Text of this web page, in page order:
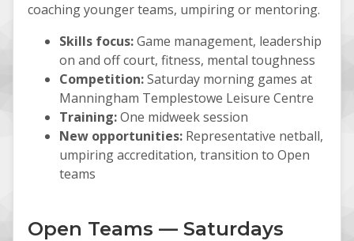
coaching younger teams, umpiring or mentoring.
Skills focus:Game management, leadership
on and off court, fitness, mental toughness
Competition:Saturday morning games at
Manningham Templestowe Leisure Centre
Training:One midweek session
New opportunities:Representative netball,
umpiring accreditation, transition to Open
teams
Open Teams — Saturdays